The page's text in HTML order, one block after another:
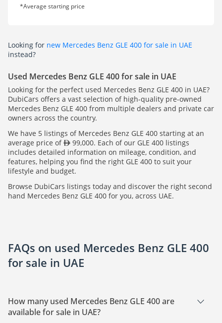
*Average starting price
Looking for new Mercedes Benz GLE 400 for sale in UAE
instead?
Used Mercedes Benz GLE 400 for sale in UAE
Looking for the perfect used Mercedes Benz GLE 400 in UAE?
DubiCars offers a vast selection of high-quality pre-owned
Mercedes Benz GLE 400 from multiple dealers and private car
owners across the country.
We have 5 listings of Mercedes Benz GLE 400 starting at an
average price of
99,000. Each of our GLE 400 listings
includes detailed information on mileage, condition, and
features, helping you find the right GLE 400 to suit your
lifestyle and budget.
Browse DubiCars listings today and discover the right second
hand Mercedes Benz GLE 400 for you, across UAE.
FAQs on used Mercedes Benz GLE 400
for sale in UAE
How many used Mercedes Benz GLE 400 are
available for sale in UAE?